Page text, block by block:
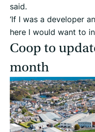
said.
‘If I was a developer
here I would want to
Coop to
month